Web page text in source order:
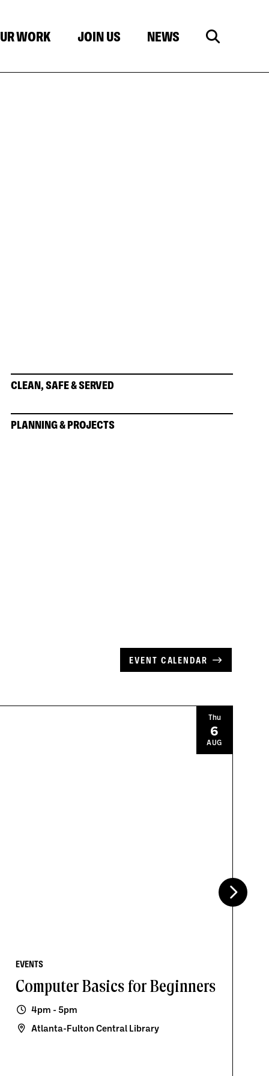
WORK JOIN US NEWS
CLEAN, SAFE & SERVED
PLANNING & PROJECTS
EVENT CALENDAR
EVENTS
Computer Basics for Beginners
4pm - 5pm
Atlanta-Fulton Central Library
Thu
6
AUG